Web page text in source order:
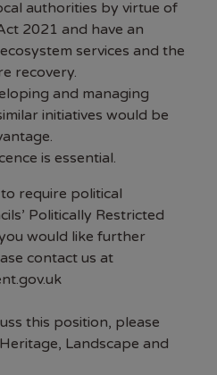
authorities by virtue of
2021 and have an
services and the
recovery.
and managing
initiatives would be
is essential.
require political
Politically Restricted
would like further
contact us at
this position, please
Landscape and